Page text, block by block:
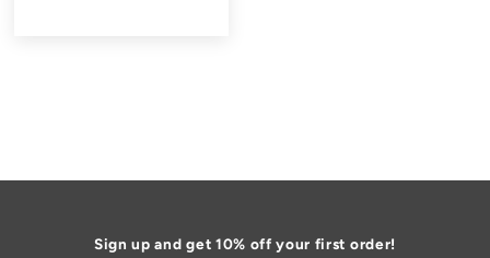
Sign up and get 10% off your first order!